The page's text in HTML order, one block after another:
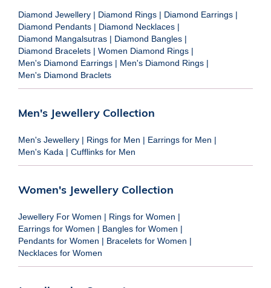
Diamond Jewellery | Diamond Rings | Diamond Earrings |
Diamond Pendants | Diamond Necklaces |
Diamond Mangalsutras | Diamond Bangles |
Diamond Bracelets | Women Diamond Rings |
Men's Diamond Earrings | Men's Diamond Rings |
Men's Diamond Braclets
Men's Jewellery Collection
Men's Jewellery | Rings for Men | Earrings for Men |
Men's Kada | Cufflinks for Men
Women's Jewellery Collection
Jewellery For Women | Rings for Women |
Earrings for Women | Bangles for Women |
Pendants for Women | Bracelets for Women |
Necklaces for Women